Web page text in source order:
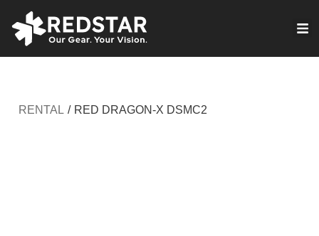
RENTAL / RED DRAGON-X DSMC2